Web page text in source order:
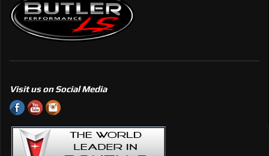
Visit us on Social Media